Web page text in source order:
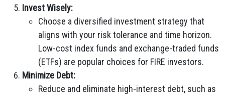
Invest Wisely:
Choose a diversified investment strategy that
aligns with your risk tolerance and time horizon.
Low-cost index funds and exchange-traded funds
(ETFs) are popular choices for FIRE investors.
Minimize Debt:
Reduce and eliminate high-interest debt, such as